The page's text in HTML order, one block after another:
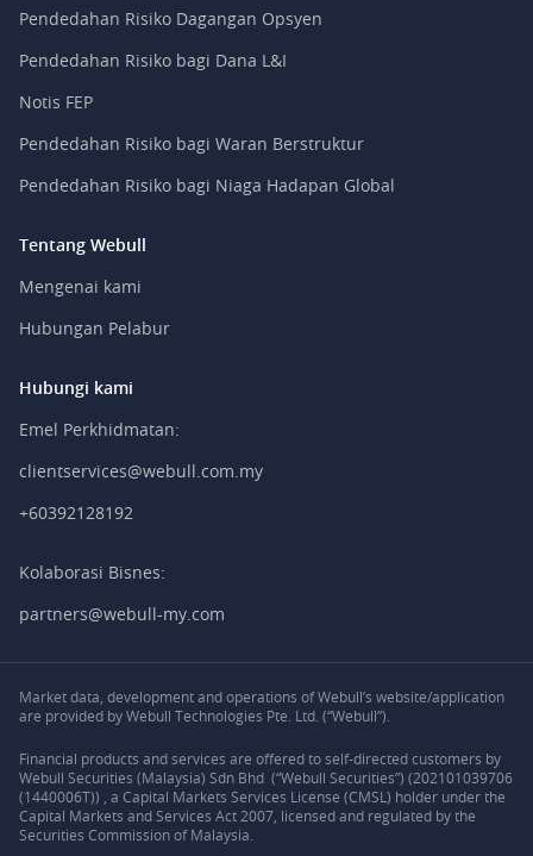
Pendedahan Risiko Dagangan Opsyen
Pendedahan Risiko bagi Dana L&I
Notis FEP
Pendedahan Risiko bagi Waran Berstruktur
Pendedahan Risiko bagi Niaga Hadapan Global
Tentang Webull
Mengenai kami
Hubungan Pelabur
Hubungi kami
Emel Perkhidmatan:
clientservices@webull.com.my
+60392128192
Kolaborasi Bisnes:
partners@webull-my.com
Market data, development and operations of Webull’s website/application
are provided by Webull Technologies Pte. Ltd. (“Webull”).
Financial products and services are offered to self-directed customers by
Webull Securities (Malaysia) Sdn Bhd (“Webull Securities”) (202101039706
(1440006T)) , a Capital Markets Services License (CMSL) holder under the
Capital Markets and Services Act 2007, licensed and regulated by the
Securities Commission of Malaysia.